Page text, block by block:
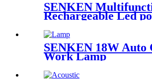
SENKEN
Rechargeable Led
SENKEN 18W Auto
Work Lamp